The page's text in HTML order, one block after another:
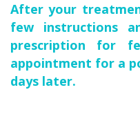
After your
few instructions
prescription for
appointment for a
days later.